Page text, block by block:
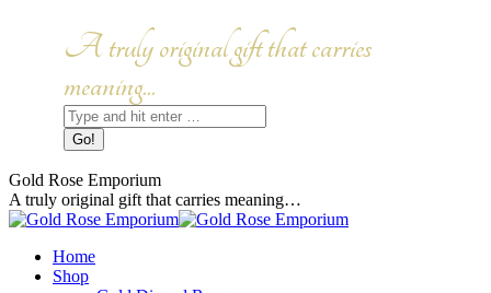
Facebook
page
in
new
window
Instagram
page
in
new
window
A truly original gift that carries
meaning...
Search:
Gold Rose Emporium
A truly original gift that carries meaning…
Home
Shop